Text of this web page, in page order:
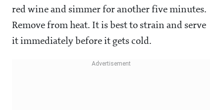
red wine and simmer for another five minutes.
Remove from heat. It is best to strain and serve
it immediately before it gets cold.